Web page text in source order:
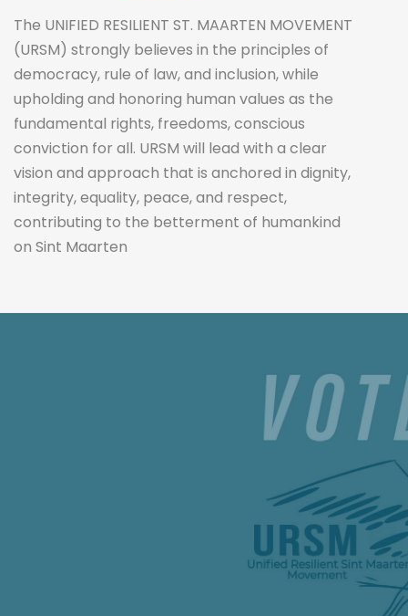
The UNIFIED RESILIENT ST. MAARTEN MOVEMENT
(URSM) strongly believes in the principles of
democracy, rule of law, and inclusion, while
upholding and honoring human values as the
fundamental rights, freedoms, conscious
conviction for all. URSM will lead with a clear
vision and approach that is anchored in dignity,
integrity, equality, peace, and respect,
contributing to the betterment of humankind
on Sint Maarten